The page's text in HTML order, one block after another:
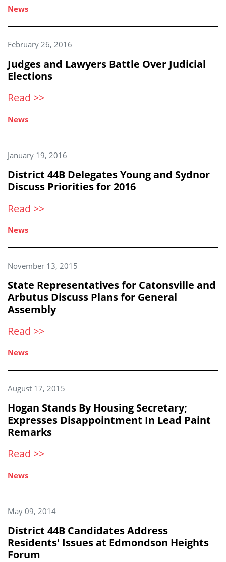
News
February 26, 2016
Judges and Lawyers Battle Over Judicial
Elections
Read >>
News
January 19, 2016
District 44B Delegates Young and Sydnor
Discuss Priorities for 2016
Read >>
News
November 13, 2015
State Representatives for Catonsville and
Arbutus Discuss Plans for General
Assembly
Read >>
News
August 17, 2015
Hogan Stands By Housing Secretary;
Expresses Disappointment In Lead Paint
Remarks
Read >>
News
May 09, 2014
District 44B Candidates Address
Residents' Issues at Edmondson Heights
Forum